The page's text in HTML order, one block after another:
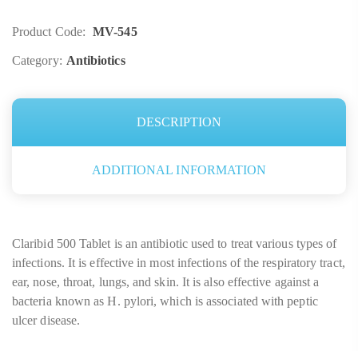
Product Code: MV-545
Category: Antibiotics
DESCRIPTION
ADDITIONAL INFORMATION
Claribid 500 Tablet is an antibiotic used to treat various types of
infections. It is effective in most infections of the respiratory tract,
ear, nose, throat, lungs, and skin. It is also effective against a
bacteria known as H. pylori, which is associated with peptic
ulcer disease.